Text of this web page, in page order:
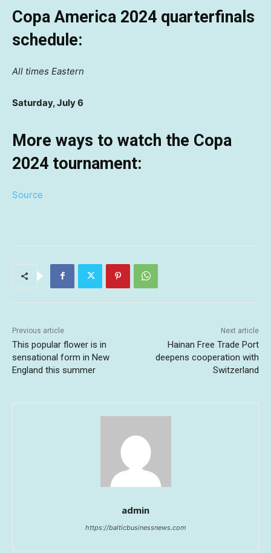
Copa America 2024 quarterfinals
schedule:
All times Eastern
Saturday, July 6
More ways to watch the Copa
2024 tournament:
Source
Previous article
This popular flower is in
sensational form in New
England this summer
Next article
Hainan Free Trade Port
deepens cooperation with
Switzerland
admin
https://balticbusinessnews.com